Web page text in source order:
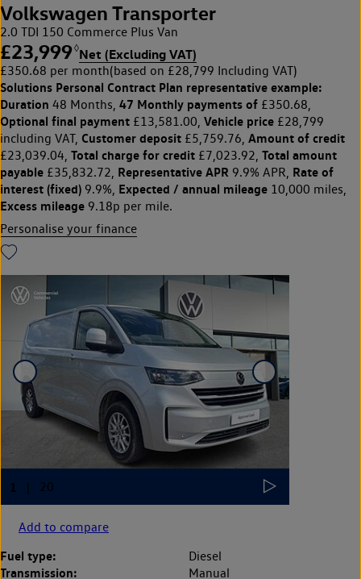
Volkswagen Transporter
2.0 TDI 150 Commerce Plus Van
£23,999◊Net (Excluding VAT)
£350.68 per month(based on £28,799 Including VAT)
Solutions Personal Contract Plan representative example:
Duration 48 Months, 47 Monthly payments of £350.68,
Optional final payment £13,581.00, Vehicle price £28,799
including VAT, Customer deposit £5,759.76, Amount of credit
£23,039.04, Total charge for credit £7,023.92, Total amount
payable £35,832.72, Representative APR 9.9% APR, Rate of
interest (fixed) 9.9%, Expected / annual mileage 10,000 miles,
Excess mileage 9.18p per mile.
Personalise your finance
Add to compare
Fuel type: Diesel
Transmission: Manual